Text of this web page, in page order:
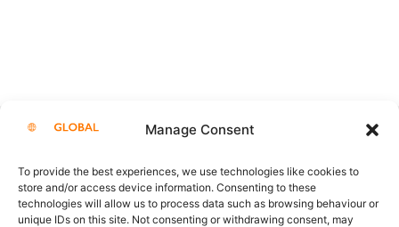
Manage Consent
To provide the best experiences, we use technologies like cookies to
store and/or access device information. Consenting to these
technologies will allow us to process data such as browsing behaviour or
unique IDs on this site. Not consenting or withdrawing consent, may